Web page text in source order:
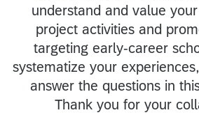
understand and value
project activities and
targeting early-career
systematize your
answer the questions in
Thank you for your